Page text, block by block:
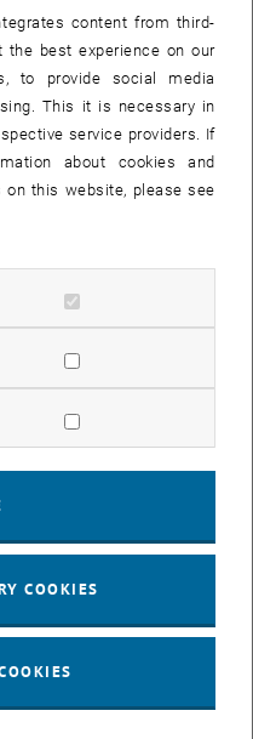
Austria. Together with these
an external URL in a new
is established.
Austria, various topics related
in Austria will be on
an exciting and informative
Board
Science and Research
Management
content from third-
the best experience on our
to provide social media
This it is necessary in
service providers. If
about cookies and
this website, please see
cookies
statistic cookies
marketing cookies
COOKIES